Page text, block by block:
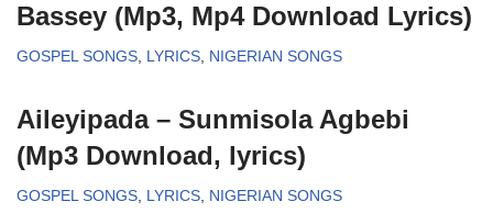
Bassey (Mp3, Mp4 Download Lyrics)
GOSPEL SONGS, LYRICS, NIGERIAN SONGS
Aileyipada – Sunmisola Agbebi
(Mp3 Download, lyrics)
GOSPEL SONGS, LYRICS, NIGERIAN SONGS